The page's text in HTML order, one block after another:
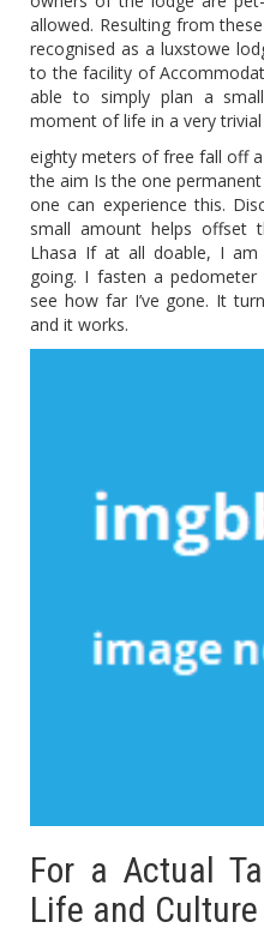
allowed. Resulting from
recognised as a luxstowe
to the facility of
able to simply plan a
moment of life in a very
eighty meters of free fall off
the aim Is the one
one can experience this.
small amount helps offset
Lhasa If at all doable, I
going. I fasten a
see how far I’ve gone. It
and it works.
For a Actual
Life and Culture